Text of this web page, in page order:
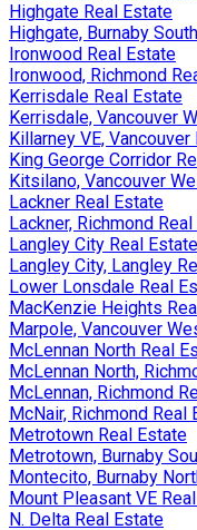
Highgate Real Estate
Highgate, Burnaby
Ironwood Real Estate
Ironwood, Richmond
Kerrisdale Real Estate
Kerrisdale, Vancouver
Killarney VE,
King George Corridor
Kitsilano, Vancouver
Lackner Real Estate
Lackner, Richmond
Langley City Real Estate
Langley City, Langley
Lower Lonsdale Real
MacKenzie Heights
Marpole, Vancouver
McLennan North Real
McLennan North,
McLennan, Richmond
McNair, Richmond Real
Metrotown Real Estate
Metrotown, Burnaby
Montecito, Burnaby
Mount Pleasant VE
N. Delta Real Estate